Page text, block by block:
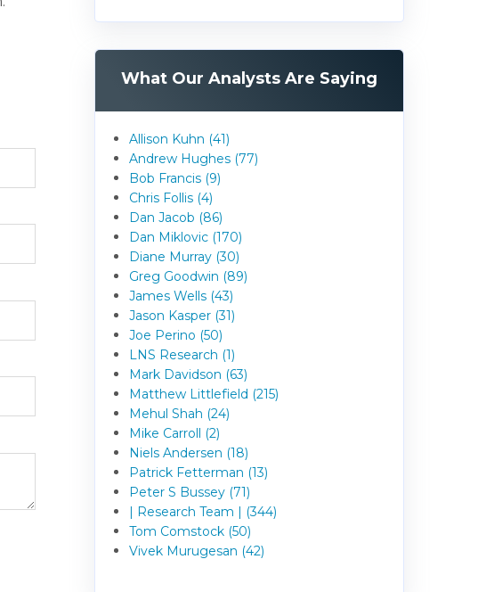
What Our Analysts Are Saying
Allison Kuhn (41)
Andrew Hughes (77)
Bob Francis (9)
Chris Follis (4)
Dan Jacob (86)
Dan Miklovic (170)
Diane Murray (30)
Greg Goodwin (89)
James Wells (43)
Jason Kasper (31)
Joe Perino (50)
LNS Research (1)
Mark Davidson (63)
Matthew Littlefield (215)
Mehul Shah (24)
Mike Carroll (2)
Niels Andersen (18)
Patrick Fetterman (13)
Peter S Bussey (71)
| Research Team | (344)
Tom Comstock (50)
Vivek Murugesan (42)